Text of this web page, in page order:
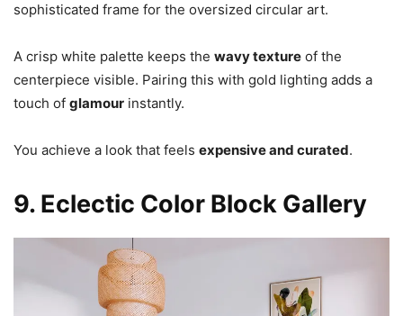
sophisticated frame for the oversized circular art.
A crisp white palette keeps the wavy texture of the
centerpiece visible. Pairing this with gold lighting adds a
touch of glamour instantly.
You achieve a look that feels expensive and curated.
9. Eclectic Color Block Gallery